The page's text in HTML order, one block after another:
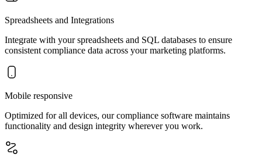
Spreadsheets and Integrations
Integrate with your spreadsheets and SQL databases to ensure
consistent compliance data across your marketing platforms.
Mobile responsive
Optimized for all devices, our compliance software maintains
functionality and design integrity wherever you work.